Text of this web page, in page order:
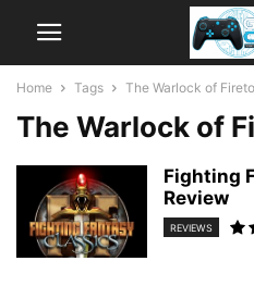
Home Tags The Warlock of
The Warlock of
Fighting
Review
REVIEWS